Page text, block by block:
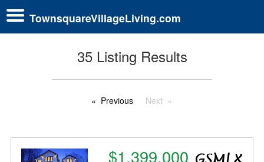
TownsquareVillageLiving.com
35 Listing Results
Previous Next
$1,399,000